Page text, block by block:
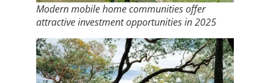
Modern mobile home communities offer
attractive investment opportunities in 2025